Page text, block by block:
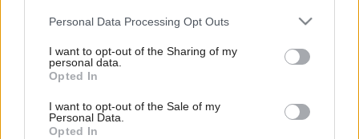
Please note that this website/app uses one or more Google
not limited to your visit or usage behaviour. You may click to
grant or deny consent to Google and its third-party tags to
use your data for below specified purposes in below Google
consent section.
Personal Data Processing Opt Outs
I want to opt-out of the Sharing of my
personal data.
Opted In
I want to opt-out of the Sale of my
Personal Data.
Opted In